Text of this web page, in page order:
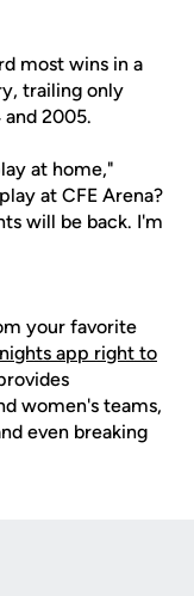
most wins in a
trailing only
2005.
at home,"
at CFE Arena?
will be back. I'm
your favorite
app right to
women's teams,
even breaking